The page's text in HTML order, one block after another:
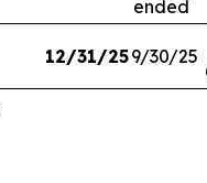
ended
12/31/259/30/25